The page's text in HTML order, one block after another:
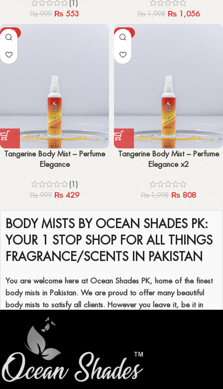
(1)
₨999 ₨ 553 ₨1,998 ₨ 1,056
-57%
Tangerine Body Mist – Perfume
Elegance
(1)
₨999 ₨ 429
-60%
Tangerine Body Mist – Perfume
Elegance x2
₨1,998 ₨ 808
BODY MISTS BY OCEAN SHADES PK:
YOUR 1 STOP SHOP FOR ALL THINGS
FRAGRANCE/SCENTS IN PAKISTAN
You are welcome here at Ocean Shades PK, home of the finest
body mists in Pakistan. We are proud to offer many beautiful
body mists to satisfy all clients. However you leave it, be it in
Karachi or any other city, these body mists are made to refresh
your soul and, of course, your scent. If every girl wants her
favorite fragrance, she can go through the complete range of
Ocean Shades body mist available in Pakistan.
WHY USE OCEAN SHADES BODY